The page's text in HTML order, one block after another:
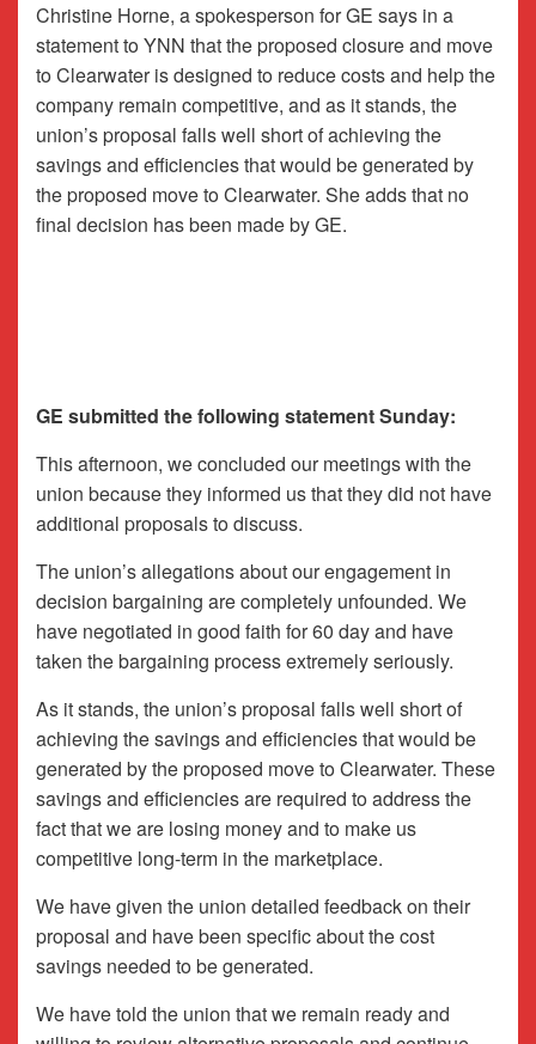
Christine Horne, a spokesperson for GE says in a
statement to YNN that the proposed closure and move
to Clearwater is designed to reduce costs and help the
company remain competitive, and as it stands, the
union’s proposal falls well short of achieving the
savings and efficiencies that would be generated by
the proposed move to Clearwater. She adds that no
final decision has been made by GE.
GE submitted the following statement Sunday:
This afternoon, we concluded our meetings with the
union because they informed us that they did not have
additional proposals to discuss.
The union’s allegations about our engagement in
decision bargaining are completely unfounded. We
have negotiated in good faith for 60 day and have
taken the bargaining process extremely seriously.
As it stands, the union’s proposal falls well short of
achieving the savings and efficiencies that would be
generated by the proposed move to Clearwater. These
savings and efficiencies are required to address the
fact that we are losing money and to make us
competitive long-term in the marketplace.
We have given the union detailed feedback on their
proposal and have been specific about the cost
savings needed to be generated.
We have told the union that we remain ready and